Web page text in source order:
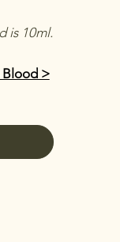
is 10ml.
Blood >